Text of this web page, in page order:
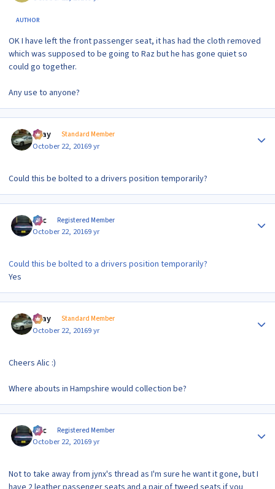
AUTHOR
OK I have left the front passenger seat, it has had the cloth removed
which was supposed to be going to Raz but he has gone quiet so
could go together.
Any use to anyone?
vijay Standard Member
October 22, 20169 yr
Could this be bolted to a drivers position temporarily?
Alic Registered Member
October 22, 20169 yr
Could this be bolted to a drivers position temporarily?
Yes
vijay Standard Member
October 22, 20169 yr
Cheers Alic :)
Where abouts in Hampshire would collection be?
Alic Registered Member
October 22, 20169 yr
Not to take away from jynx's thread as I'm sure he want it gone, but I